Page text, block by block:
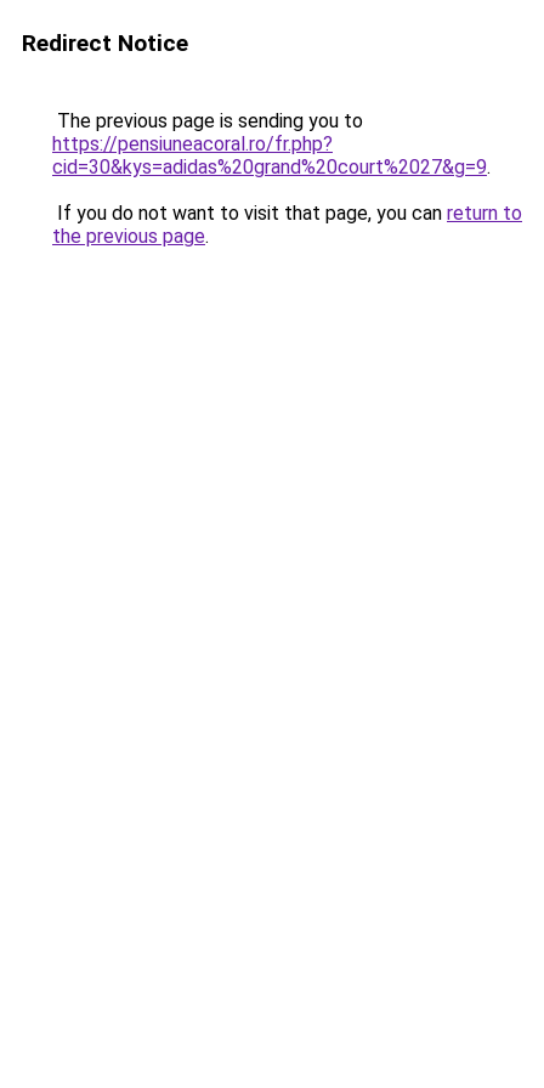
Redirect Notice
The previous page is sending you to
https://pensiuneacoral.ro/fr.php?
cid=30&kys=adidas%20grand%20court%2027&g=9.
If you do not want to visit that page, you can return to
the previous page.